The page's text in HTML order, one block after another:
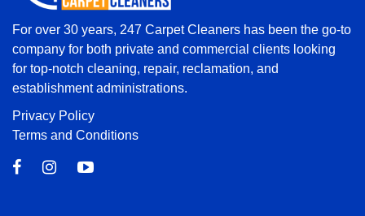
For over 30 years, 247 Carpet Cleaners has been the go-to
company for both private and commercial clients looking
for top-notch cleaning, repair, reclamation, and
establishment administrations.
Privacy Policy
Terms and Conditions